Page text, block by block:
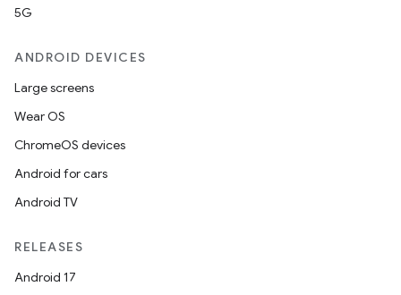
5G
ANDROID DEVICES
Large screens
Wear OS
ChromeOS devices
Android for cars
Android TV
RELEASES
Android 17